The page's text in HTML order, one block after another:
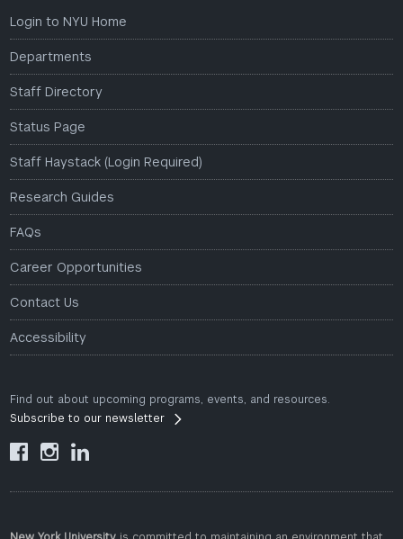
Login to NYU Home
Departments
Staff Directory
Status Page
Staff Haystack (Login Required)
Research Guides
FAQs
Career Opportunities
Contact Us
Accessibility
Find out about upcoming programs, events, and resources.
Subscribe to our newsletter
  